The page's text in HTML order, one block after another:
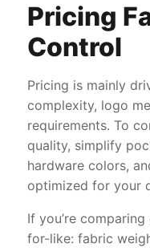
Pricing
Control
Pricing is mainly
complexity, logo
requirements. To
quality, simplify
hardware colors,
optimized for your
If you’re
for-like: fabric